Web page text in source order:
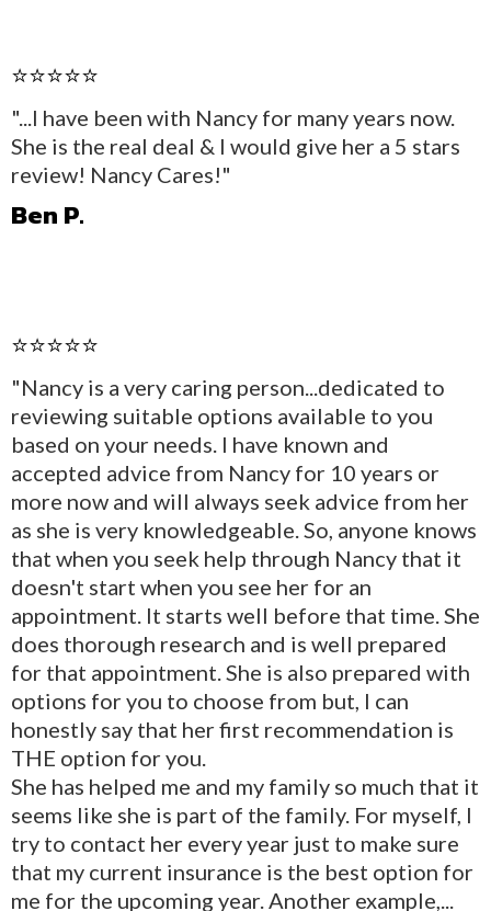
⭐⭐⭐⭐⭐
"...I have been with Nancy for many years now.
She is the real deal & I would give her a 5 stars
review! Nancy Cares!"
Ben P.
⭐⭐⭐⭐⭐
"Nancy is a very caring person...dedicated to
reviewing suitable options available to you
based on your needs. I have known and
accepted advice from Nancy for 10 years or
more now and will always seek advice from her
as she is very knowledgeable. So, anyone knows
that when you seek help through Nancy that it
doesn't start when you see her for an
appointment. It starts well before that time. She
does thorough research and is well prepared
for that appointment. She is also prepared with
options for you to choose from but, I can
honestly say that her first recommendation is
THE option for you.
She has helped me and my family so much that it
seems like she is part of the family. For myself, I
try to contact her every year just to make sure
that my current insurance is the best option for
me for the upcoming year. Another example,...